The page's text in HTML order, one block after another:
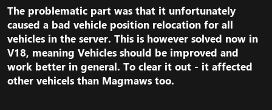
The problematic part was that it unfortunately
caused a bad vehicle position relocation for all
vehicles in the server. This is however solved now in
V18, meaning Vehicles should be improved and
work better in general. To clear it out - it affected
other vehicels than Magmaws too.​